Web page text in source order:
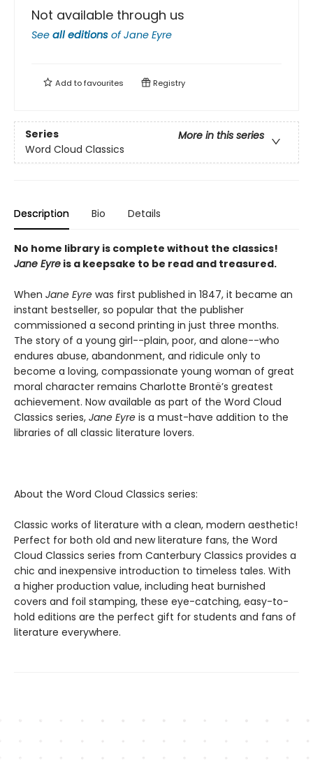
Not available through us
See all editions ofJane Eyre
Add tofavourites Registry
Series
More in this series
Word Cloud Classics
Description Bio Details
No home library is complete without the classics!
Jane Eyre is a keepsake to be read and treasured.
When Jane Eyre was first published in 1847, it became an
instant bestseller, so popular that the publisher
commissioned a second printing in just three months.
The story of a young girl--plain, poor, and alone--who
endures abuse, abandonment, and ridicule only to
become a loving, compassionate young woman of great
moral character remains Charlotte Brontë’s greatest
achievement. Now available as part of the Word Cloud
Classics series, Jane Eyre is a must-have addition to the
libraries of all classic literature lovers.
About the Word Cloud Classics series:
Classic works of literature with a clean, modern aesthetic!
Perfect for both old and new literature fans, the Word
Cloud Classics series from Canterbury Classics provides a
chic and inexpensive introduction to timeless tales. With
a higher production value, including heat burnished
covers and foil stamping, these eye-catching, easy-to-
hold editions are the perfect gift for students and fans of
literature everywhere.